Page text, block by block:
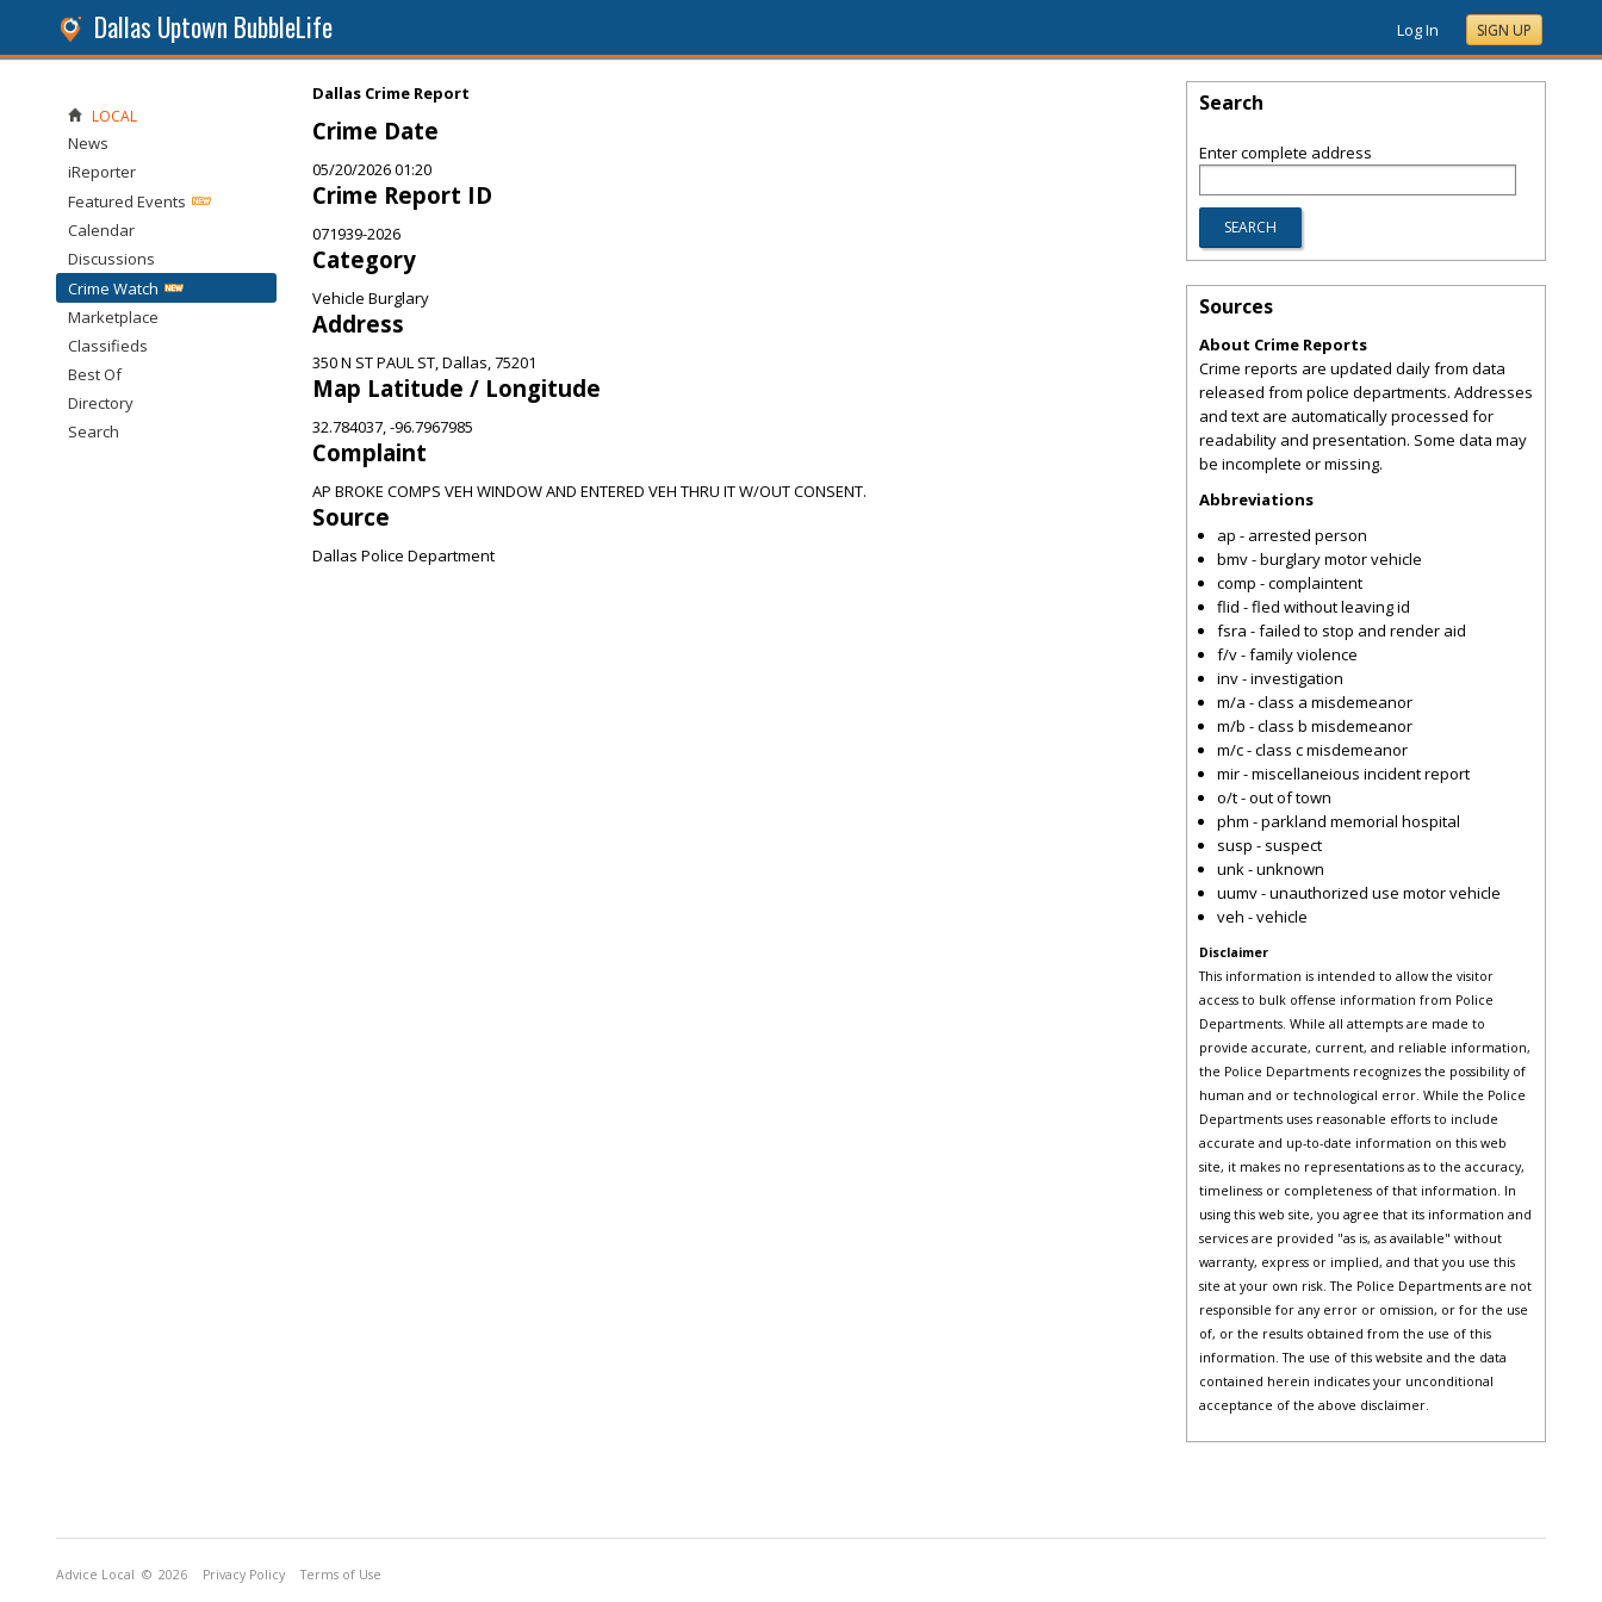
Dallas Uptown BubbleLife Log In SIGN UP
Dallas Crime Report
Crime Date
05/20/2026 01:20
Crime Report ID
071939-2026
Category
Vehicle Burglary
Address
350 N ST PAUL ST, Dallas, 75201
Map Latitude / Longitude
32.784037, -96.7967985
Complaint
AP BROKE COMPS VEH WINDOW AND ENTERED VEH THRU IT W/OUT CONSENT.
Source
Dallas Police Department
LOCAL
News
iReporter
Featured Events
Calendar
Discussions
Crime Watch
Marketplace
Classifieds
Best Of
Directory
Search
Search
Enter complete address
Sources
About Crime Reports
Crime reports are updated daily from data
released from police departments. Addresses
and text are automatically processed for
readability and presentation. Some data may
be incomplete or missing.
Abbreviations
ap - arrested person
bmv - burglary motor vehicle
comp - complaintent
flid - fled without leaving id
fsra - failed to stop and render aid
f/v - family violence
inv - investigation
m/a - class a misdemeanor
m/b - class b misdemeanor
m/c - class c misdemeanor
mir - miscellaneious incident report
o/t - out of town
phm - parkland memorial hospital
susp - suspect
unk - unknown
uumv - unauthorized use motor vehicle
veh - vehicle
Disclaimer
This information is intended to allow the visitor
access to bulk offense information from Police
Departments. While all attempts are made to
provide accurate, current, and reliable information,
the Police Departments recognizes the possibility of
human and or technological error. While the Police
Departments uses reasonable efforts to include
accurate and up-to-date information on this web
site, it makes no representations as to the accuracy,
timeliness or completeness of that information. In
using this web site, you agree that its information and
services are provided "as is, as available" without
warranty, express or implied, and that you use this
site at your own risk. The Police Departments are not
responsible for any error or omission, or for the use
of, or the results obtained from the use of this
information. The use of this website and the data
contained herein indicates your unconditional
acceptance of the above disclaimer.
Advice Local © 2026 Privacy Policy Terms of Use